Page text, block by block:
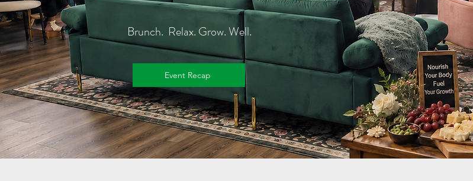
Brunch. Relax. Grow. Well.
Event Recap